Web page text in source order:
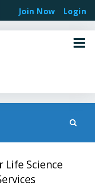
Life Science
Join Now Login